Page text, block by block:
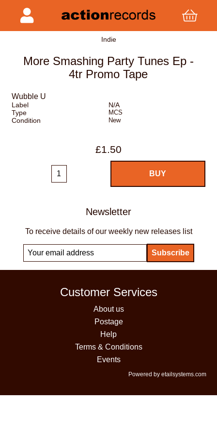
Indie
More Smashing Party Tunes Ep -
4tr Promo Tape
Wubble U
Label
N/A
Type
MCS
Condition New
£1.50
Newsletter
To receive details of our weekly new releases list
Customer Services
About us
Postage
Help
Terms & Conditions
Events
Powered by etailsystems.com